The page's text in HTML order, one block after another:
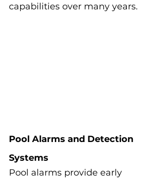
capabilities over many years.
Pool Alarms and Detection
Systems
Pool alarms provide early